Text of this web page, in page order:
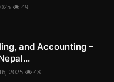
49
and Accounting –
2025 48